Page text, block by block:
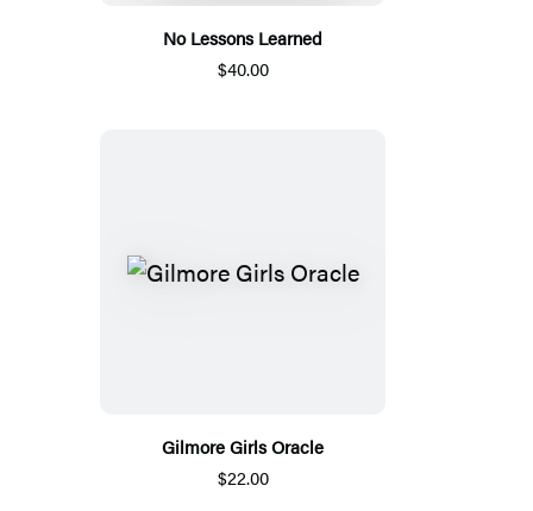
No Lessons Learned
$40.00
Gilmore Girls Oracle
$22.00